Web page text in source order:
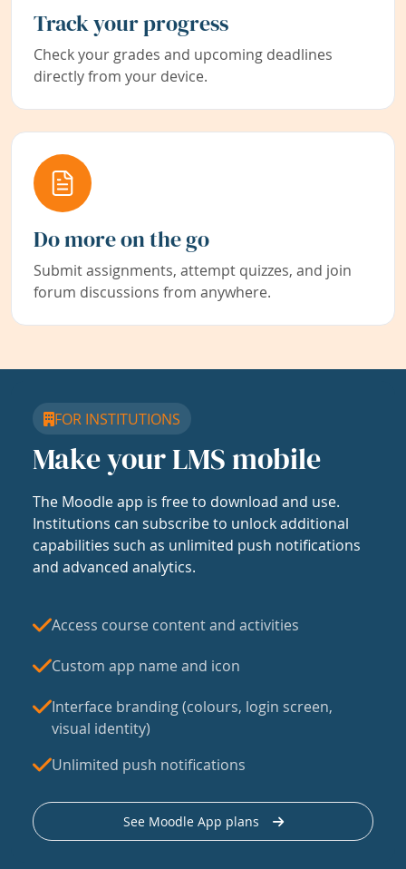
Track your progress
Check your grades and upcoming deadlines
directly from your device.
Do more on the go
Submit assignments, attempt quizzes, and join
forum discussions from anywhere.
FOR INSTITUTIONS
Make your LMS mobile
The Moodle app is free to download and use.
Institutions can subscribe to unlock additional
capabilities such as unlimited push notifications
and advanced analytics.
Access course content and activities
Custom app name and icon
Interface branding (colours, login screen,
visual identity)
Unlimited push notifications
See Moodle App plans